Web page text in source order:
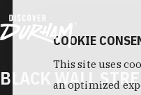
BLACK WALL
COOKIE
This site uses
an optimized